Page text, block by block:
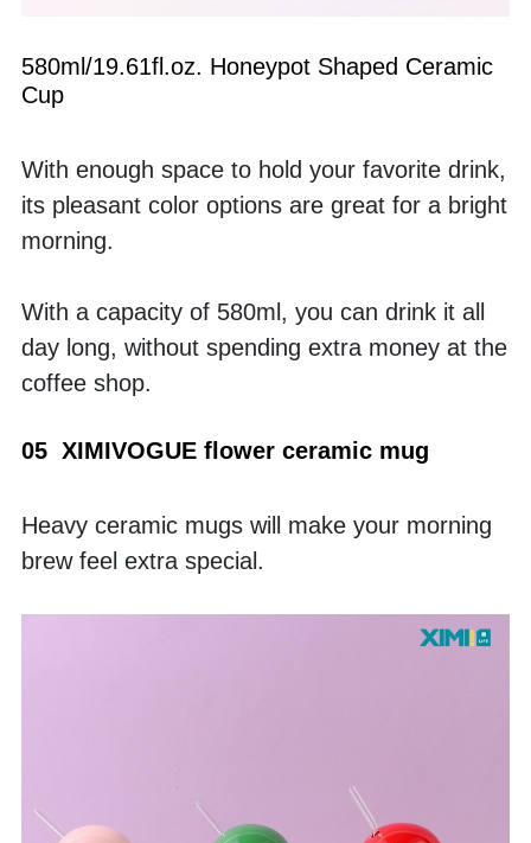
580ml/19.61fl.oz. Honeypot Shaped Ceramic
Cup
With enough space to hold your favorite drink,
its pleasant color options are great for a bright
morning.
With a capacity of 580ml, you can drink it all
day long, without spending extra money at the
coffee shop.
05  XIMIVOGUE flower ceramic mug
Heavy ceramic mugs will make your morning
brew feel extra special.